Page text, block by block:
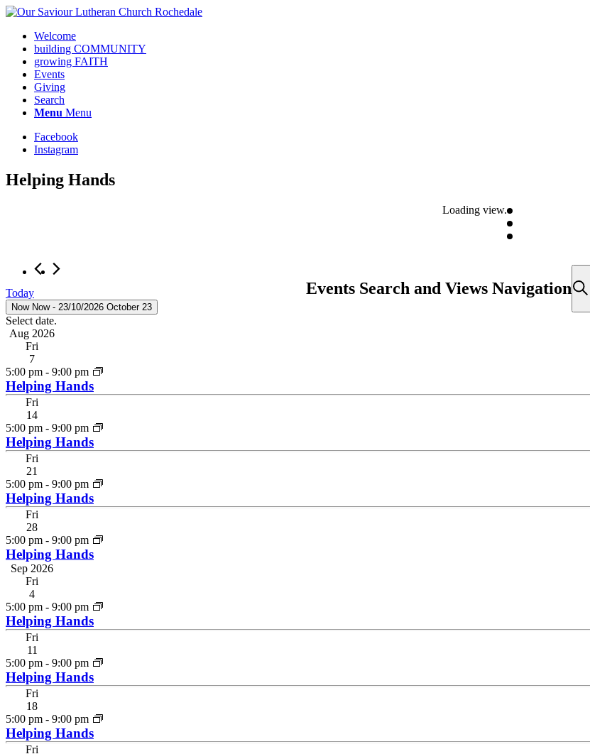
Welcome
building COMMUNITY
growing FAITH
Events
Giving
Search
Menu Menu
Facebook
Instagram
Helping Hands
Loading view.
Events Search and Views Navigation
Today
Now Now - 23/10/2026 October 23
Select date.
Aug 2026
Fri
7
5:00 pm - 9:00 pm
Helping Hands
Fri
14
5:00 pm - 9:00 pm
Helping Hands
Fri
21
5:00 pm - 9:00 pm
Helping Hands
Fri
28
5:00 pm - 9:00 pm
Helping Hands
Sep 2026
Fri
4
5:00 pm - 9:00 pm
Helping Hands
Fri
11
5:00 pm - 9:00 pm
Helping Hands
Fri
18
5:00 pm - 9:00 pm
Helping Hands
Fri